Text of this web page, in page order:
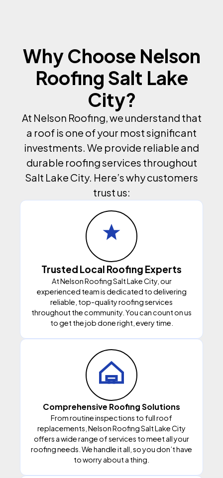
Why Choose Nelson
Roofing Salt Lake
City?
At Nelson Roofing, we understand that
a roof is one of your most significant
investments. We provide reliable and
durable roofing services throughout
Salt Lake City. Here’s why customers
trust us:
Trusted Local Roofing Experts
At Nelson Roofing Salt Lake City, our
experienced team is dedicated to delivering
reliable, top-quality roofing services
throughout the community. You can count on us
to get the job done right, every time.
Comprehensive Roofing Solutions
From routine inspections to full roof
replacements, Nelson Roofing Salt Lake City
offers a wide range of services to meet all your
roofing needs. We handle it all, so you don’t have
to worry about a thing.